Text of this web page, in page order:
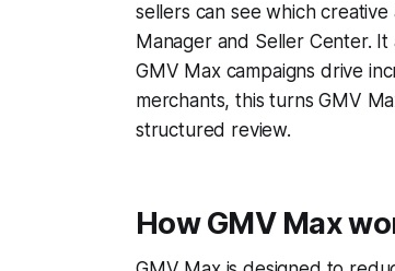
sellers can see which
Manager and Seller Center.
GMV Max campaigns drive
merchants, this turns GMV
structured review.
How GMV Max